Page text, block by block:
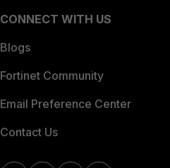
CONNECT WITH US
Blogs
Fortinet Community
Email Preference Center
Contact Us